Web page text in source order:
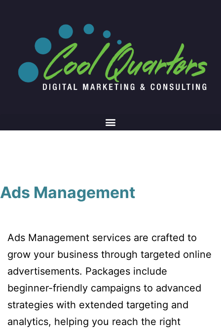
Ads Management
Ads Management services are crafted to
grow your business through targeted online
advertisements. Packages include
beginner-friendly campaigns to advanced
strategies with extended targeting and
analytics, helping you reach the right